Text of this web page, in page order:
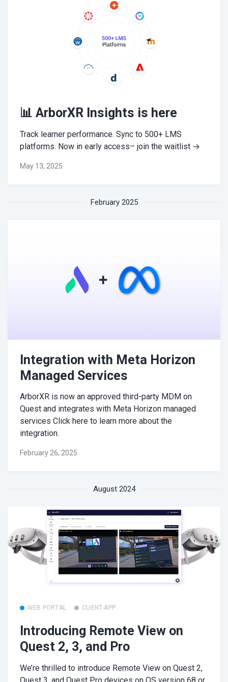
📊 ArborXR Insights is here
Track learner performance. Sync to 500+ LMS
platforms. Now in early access– join the waitlist →
May 13, 2025
February 2025
Integration with Meta Horizon
Managed Services
ArborXR is now an approved third-party MDM on
Quest and integrates with Meta Horizon managed
services Click here to learn more about the
integration.
February 26, 2025
August 2024
WEB PORTAL CLIENT APP
Introducing Remote View on
Quest 2, 3, and Pro
We’re thrilled to introduce Remote View on Quest 2,
Quest 3, and Quest Pro devices on OS version 68 or